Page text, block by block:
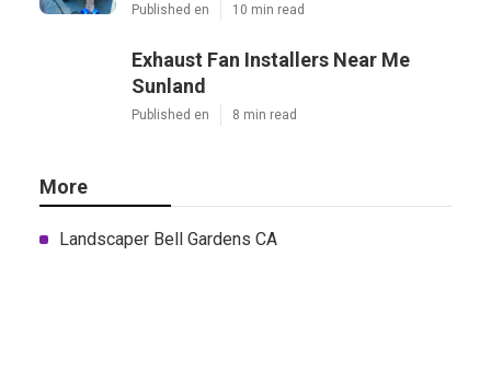
Published en 10 min read
Exhaust Fan Installers Near Me
Sunland
Published en 8 min read
More
Landscaper Bell Gardens CA